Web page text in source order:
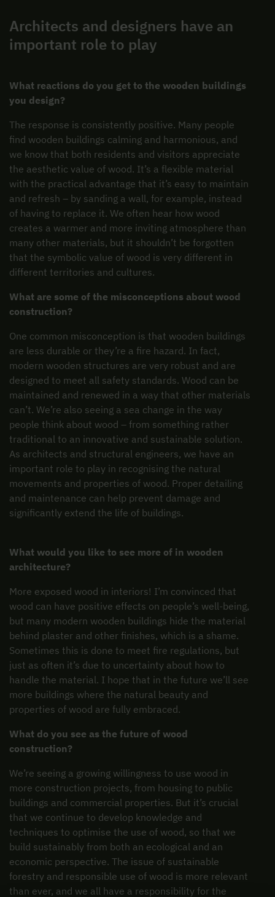
Architects and designers have an
important role to play
What reactions do you get to the wooden buildings
you design?
The response is consistently positive. Many people
find wooden buildings calming and harmonious, and
we know that both residents and visitors appreciate
the aesthetic value of wood. It’s a flexible material
with the practical advantage that it’s easy to maintain
and refresh – by sanding a wall, for example, instead
of having to replace it. We often hear how wood
creates a warmer and more inviting atmosphere than
many other materials, but it shouldn’t be forgotten
that the symbolic value of wood is very different in
different territories and cultures.
What are some of the misconceptions about wood
construction?
One common misconception is that wooden buildings
are less durable or they’re a fire hazard. In fact,
modern wooden structures are very robust and are
designed to meet all safety standards. Wood can be
maintained and renewed in a way that other materials
can’t. We’re also seeing a sea change in the way
people think about wood – from something rather
traditional to an innovative and sustainable solution.
As architects and structural engineers, we have an
important role to play in recognising the natural
movements and properties of wood. Proper detailing
and maintenance can help prevent damage and
significantly extend the life of buildings.
What would you like to see more of in wooden
architecture?
More exposed wood in interiors! I’m convinced that
wood can have positive effects on people’s well-being,
but many modern wooden buildings hide the material
behind plaster and other finishes, which is a shame.
Sometimes this is done to meet fire regulations, but
just as often it’s due to uncertainty about how to
handle the material. I hope that in the future we’ll see
more buildings where the natural beauty and
properties of wood are fully embraced.
What do you see as the future of wood
construction?
We’re seeing a growing willingness to use wood in
more construction projects, from housing to public
buildings and commercial properties. But it’s crucial
that we continue to develop knowledge and
techniques to optimise the use of wood, so that we
build sustainably from both an ecological and an
economic perspective. The issue of sustainable
forestry and responsible use of wood is more relevant
than ever, and we all have a responsibility for the